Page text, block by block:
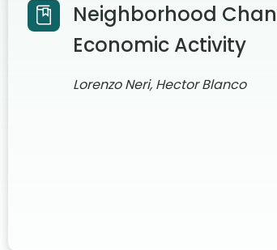
Neighborhood
Economic Activity
Lorenzo Neri, Hector Blanco